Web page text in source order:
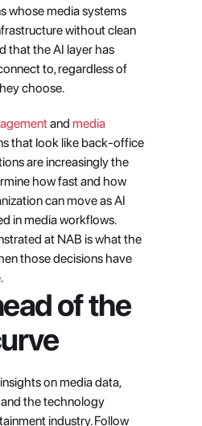
whose media systems
without clean
that the AI layer has
to, regardless of
choose.
and media
that look like back-office
are increasingly the
how fast and how
can move as AI
in media workflows.
at NAB is what the
those decisions have
of the
on media data,
the technology
industry. Follow